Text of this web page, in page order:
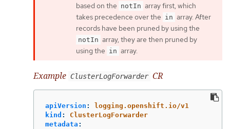
based on the notIn array first, which
takes precedence over the in array. After
records have been pruned by using the
notIn array, they are then pruned by
using the in array.
Example ClusterLogForwarder CR
apiVersion :
logging.openshift.io/v1
kind :
ClusterLogForwarder
metadata :